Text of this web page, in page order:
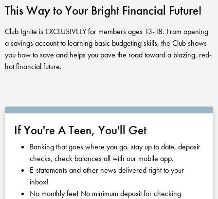
Money Market Accounts
IRAs
ATM and Debit Cards
RV Loans
Boat and Jet Ski Loans
Home Loans
LoanSHIELD
Loan Payment Center
Rates
Online Banking
Mobile Banking
Mobile Wallets
Direct Deposits And Wire Transfers
Loan Payment Center
Phone Banking
Resources
Financial Assistance
Financial Planning
TruStage™ Insurance
Calculators
Career Opportunities
Community Support
ROUTING #: 241075726
216.621.4644
TEXT US
RATES
This Way to Your Bright Financial Future!
Club Ignite is EXCLUSIVELY for members ages 13-18. From opening
a savings account to learning basic budgeting skills, the Club shows
you how to save and helps you pave the road toward a blazing, red-
hot financial future.
If You're A Teen, You'll Get
Banking that goes where you go. stay up to date, deposit
checks, check balances all with our mobile app.
E-statements and other news delivered right to your
inbox!
No monthly fee! No minimum deposit for checking